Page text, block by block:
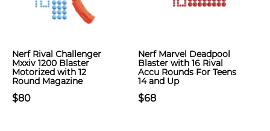
Nerf Rival Challenger
Mxxiv 1200 Blaster
Motorized with 12
Round Magazine
$80
Nerf Marvel Deadpool
Blaster with 16 Rival
Accu Rounds For Teens
14 and Up
$68